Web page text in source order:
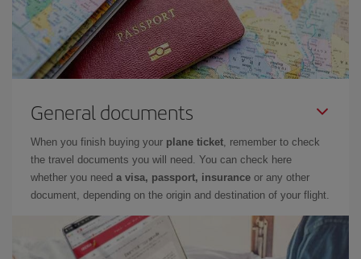
General documents
When you finish buying your plane ticket, remember to check
the travel documents you will need. You can check here
whether you need a visa, passport, insurance or any other
document, depending on the origin and destination of your flight.